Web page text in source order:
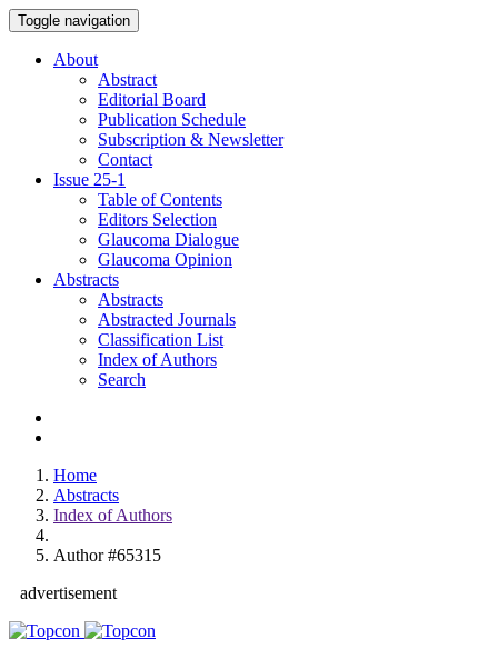
Toggle navigation
About
Abstract
Editorial Board
Publication Schedule
Subscription & Newsletter
Contact
Issue 25-1
Table of Contents
Editors Selection
Glaucoma Dialogue
Glaucoma Opinion
Abstracts
Abstracts
Abstracted Journals
Classification List
Index of Authors
Search
Home
Abstracts
Index of Authors
Author #65315
advertisement